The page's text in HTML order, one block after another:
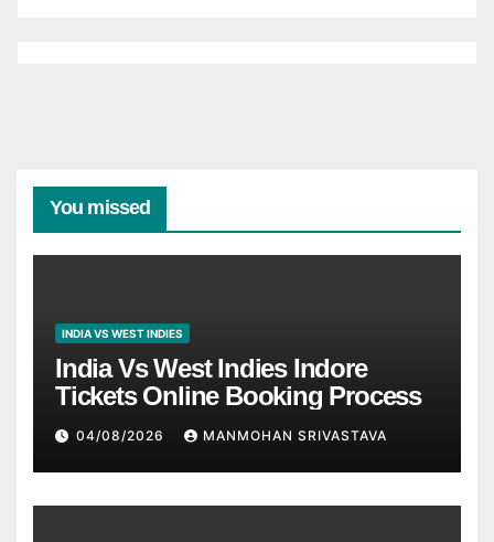
You missed
INDIA VS WEST INDIES
India Vs West Indies Indore
Tickets Online Booking Process
04/08/2026 MANMOHAN SRIVASTAVA